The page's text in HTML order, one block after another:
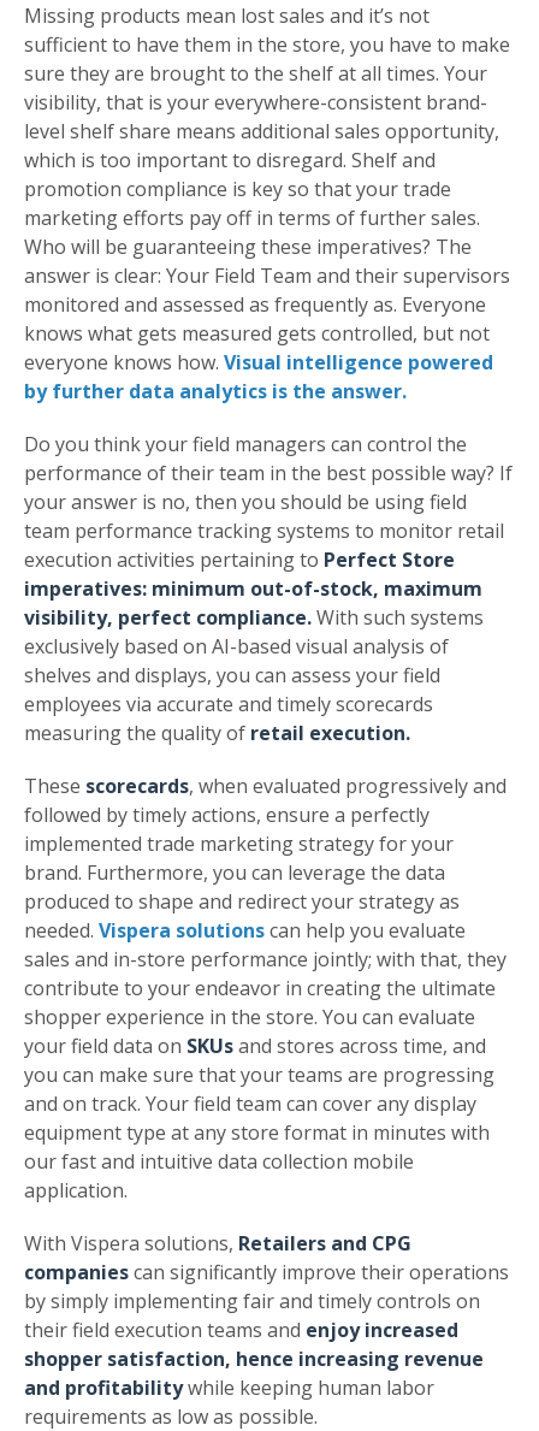
Missing products mean lost sales and it’s not
sufficient to have them in the store, you have to make
sure they are brought to the shelf at all times. Your
visibility, that is your everywhere-consistent brand-
level shelf share means additional sales opportunity,
which is too important to disregard. Shelf and
promotion compliance is key so that your trade
marketing efforts pay off in terms of further sales.
Who will be guaranteeing these imperatives? The
answer is clear: Your Field Team and their supervisors
monitored and assessed as frequently as. Everyone
knows what gets measured gets controlled, but not
everyone knows how. Visual intelligence powered
by further data analytics is the answer.
Do you think your field managers can control the
performance of their team in the best possible way? If
your answer is no, then you should be using field
team performance tracking systems to monitor retail
execution activities pertaining to Perfect Store
imperatives: minimum out-of-stock, maximum
visibility, perfect compliance.With such systems
exclusively based on AI-based visual analysis of
shelves and displays, you can assess your field
employees via accurate and timely scorecards
measuring the quality of retail execution.
These scorecards, when evaluated progressively and
followed by timely actions, ensure a perfectly
implemented trade marketing strategy for your
brand. Furthermore, you can leverage the data
produced to shape and redirect your strategy as
needed. Vispera solutionscan help you evaluate
sales and in-store performance jointly; with that, they
contribute to your endeavor in creating the ultimate
shopper experience in the store. You can evaluate
your field data on SKUsand stores across time, and
you can make sure that your teams are progressing
and on track. Your field team can cover any display
equipment type at any store format in minutes with
our fast and intuitive data collection mobile
application.
With Vispera solutions, Retailers and CPG
companiescan significantly improve their operations
by simply implementing fair and timely controls on
their field execution teams and enjoy increased
shopper satisfaction, hence increasing revenue
and profitabilitywhile keeping human labor
requirements as low as possible.